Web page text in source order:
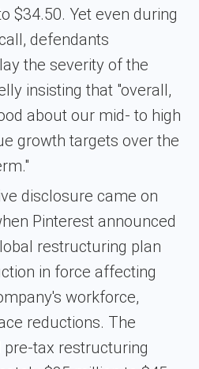
$34.50. Yet even during
defendants
the severity of the
insisting that "overall,
about our mid- to high
growth targets over the
disclosure came on
Pinterest announced
restructuring plan
in force affecting
workforce,
reductions. The
tax restructuring